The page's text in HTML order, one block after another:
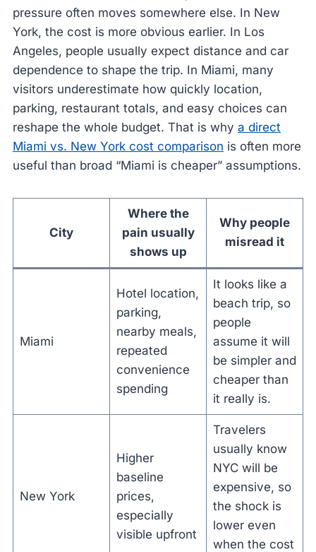
pressure often moves somewhere else. In New
York, the cost is more obvious earlier. In Los
Angeles, people usually expect distance and car
dependence to shape the trip. In Miami, many
visitors underestimate how quickly location,
parking, restaurant totals, and easy choices can
reshape the whole budget. That is why a direct
Miami vs. New York cost comparison is often more
useful than broad “Miami is cheaper” assumptions.
City
Where the
pain usually
shows up
Why people
misread it
Miami
Hotel location,
parking,
nearby meals,
repeated
convenience
spending
It looks like a
beach trip, so
people
assume it will
be simpler and
cheaper than
it really is.
New York
Higher
baseline
prices,
especially
visible upfront
Travelers
usually know
NYC will be
expensive, so
the shock is
lower even
when the cost